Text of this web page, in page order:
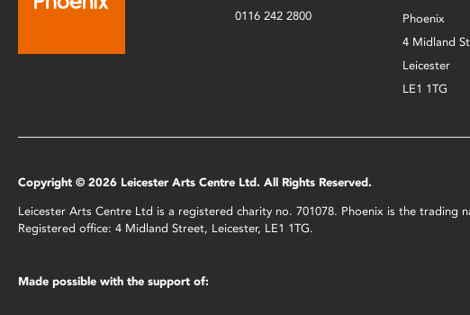
0116 242 2800
Phoenix
4 Midland
Leicester
LE1 1TG
Copyright © 2026 Leicester Arts Centre Ltd. All Rights Reserved.
Leicester Arts Centre Ltd is a registered charity no. 701078. Phoenix is the trading
Registered office: 4 Midland Street, Leicester, LE1 1TG.
Made possible with the support of: